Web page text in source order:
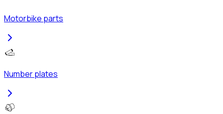
Motorbike parts
Number plates